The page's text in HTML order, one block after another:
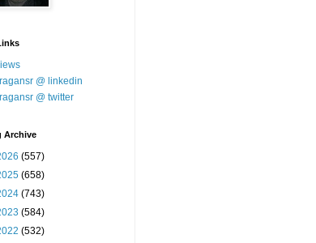
@ linkedin
@ twitter
Archive
(557)
(658)
(743)
(584)
(532)